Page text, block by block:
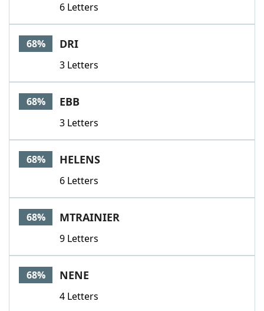
6 Letters
68% DRI
3 Letters
68% EBB
3 Letters
68% HELENS
6 Letters
68% MTRAINIER
9 Letters
68% NENE
4 Letters